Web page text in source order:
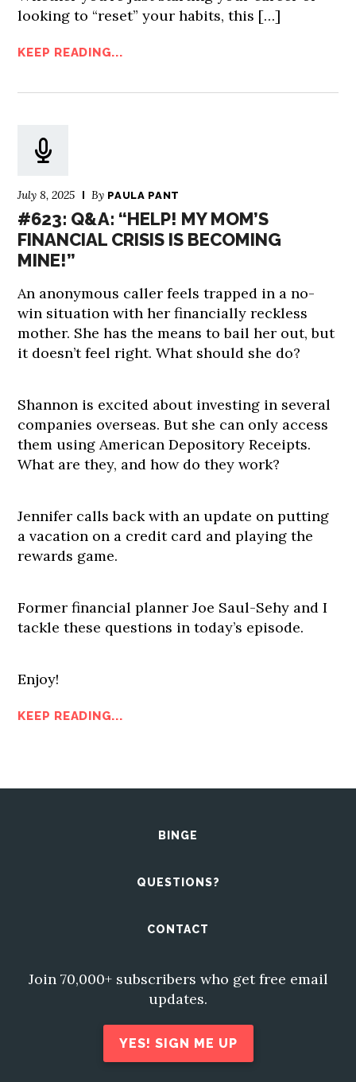
looking to “reset” your habits, this […]
KEEP READING...
July 8, 2025 By PAULA PANT
#623: Q&A: “HELP! MY MOM’S
FINANCIAL CRISIS IS BECOMING
MINE!”
An anonymous caller feels trapped in a no-
win situation with her financially reckless
mother. She has the means to bail her out, but
it doesn’t feel right. What should she do?
Shannon is excited about investing in several
companies overseas. But she can only access
them using American Depository Receipts.
What are they, and how do they work?
Jennifer calls back with an update on putting
a vacation on a credit card and playing the
rewards game.
Former financial planner Joe Saul-Sehy and I
tackle these questions in today’s episode.
Enjoy!
KEEP READING...
BINGE
QUESTIONS?
CONTACT
Join 70,000+ subscribers who get free email
updates.
YES! SIGN ME UP